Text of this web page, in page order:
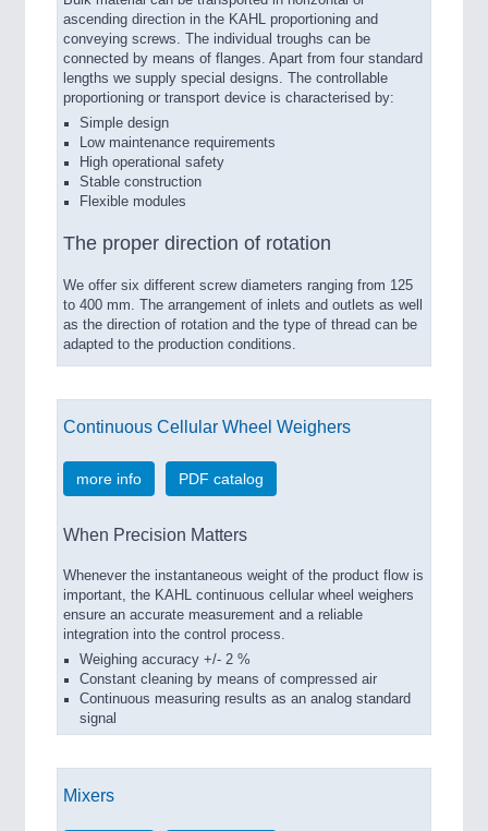
Cameras & Vision Components
All Industry Categories
AUTOMATION 21XX
FLUID 21XX
IOT & INDUSTRY 4.0
MARITIME 21XX
MATERIAL HANDLING 21XX
MOTION 21XX
PLASTICS 21XX
PROCESS INDUSTRY 21XX
QUALITY & TESTING 21XX
ROBOTICS 21XX
TEXTILE 21XX
VISION 21XX
ascending direction in the KAHL proportioning and
conveying screws. The individual troughs can be
connected by means of flanges. Apart from four standard
lengths we supply special designs. The controllable
proportioning or transport device is characterised by:
Simple design
Low maintenance requirements
High operational safety
Stable construction
Flexible modules
The proper direction of rotation
We offer six different screw diameters ranging from 125
to 400 mm. The arrangement of inlets and outlets as well
as the direction of rotation and the type of thread can be
adapted to the production conditions.
Continuous Cellular Wheel Weighers
more info PDF catalog
When Precision Matters
Whenever the instantaneous weight of the product flow is
important, the KAHL continuous cellular wheel weighers
ensure an accurate measurement and a reliable
integration into the control process.
Weighing accuracy +/- 2 %
Constant cleaning by means of compressed air
Continuous measuring results as an analog standard
signal
Mixers